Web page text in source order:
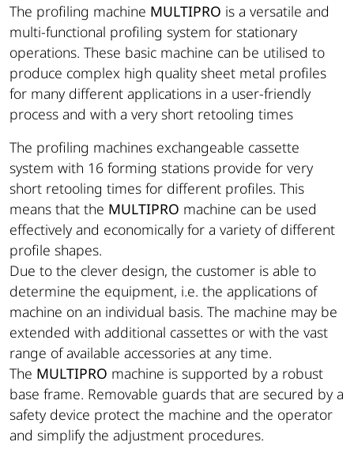
The profiling machine MULTIPRO is a versatile and
multi-functional profiling system for stationary
operations. These basic machine can be utilised to
produce complex high quality sheet metal profiles
for many different applications in a user-friendly
process and with a very short retooling times
The profiling machines exchangeable cassette
system with 16 forming stations provide for very
short retooling times for different profiles. This
means that the MULTIPRO machine can be used
effectively and economically for a variety of different
profile shapes.
Due to the clever design, the customer is able to
determine the equipment, i.e. the applications of
machine on an individual basis. The machine may be
extended with additional cassettes or with the vast
range of available accessories at any time.
The MULTIPRO machine is supported by a robust
base frame. Removable guards that are secured by a
safety device protect the machine and the operator
and simplify the adjustment procedures.